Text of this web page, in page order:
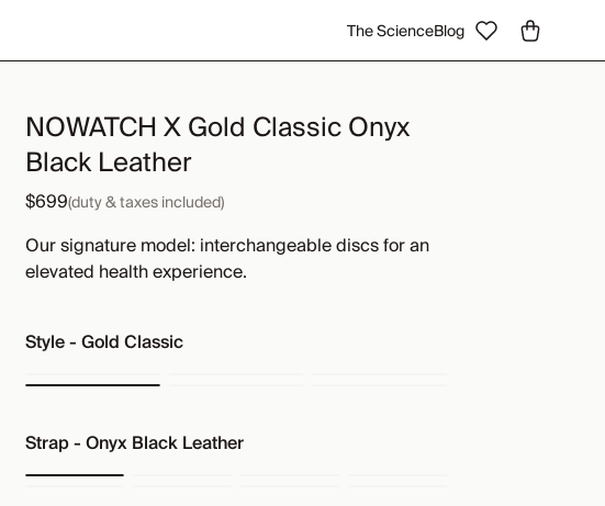
The ScienceBlog
NOWATCH X Gold Classic Onyx
Black Leather
$699(duty & taxes included)
Our signature model: interchangeable discs for an
elevated health experience.
Style- Gold Classic
Strap- Onyx Black Leather